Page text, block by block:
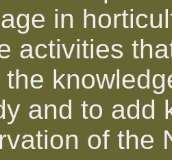
in
activities
the
and to add
of the